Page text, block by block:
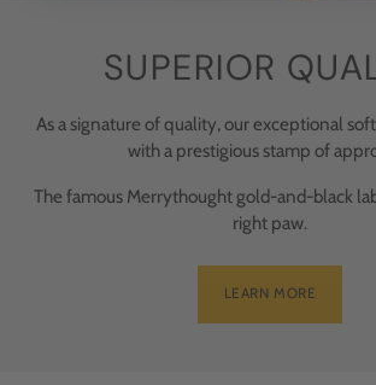
SUPERIOR
As a signature of quality, our exceptional
with a prestigious stamp of
The famous Merrythought gold-and-black
right paw.
LEARN MORE